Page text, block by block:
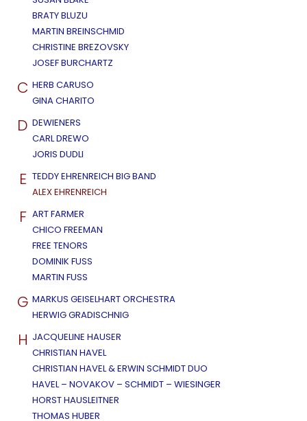
BRATY BLUZU
MARTIN BREINSCHMID
CHRISTINE BREZOVSKY
JOSEF BURCHARTZ
C HERB CARUSO
GINA CHARITO
D DEWIENERS
CARL DREWO
JORIS DUDLI
E TEDDY EHRENREICH BIG BAND
ALEX EHRENREICH
F ART FARMER
CHICO FREEMAN
FREE TENORS
DOMINIK FUSS
MARTIN FUSS
G MARKUS GEISELHART ORCHESTRA
HERWIG GRADISCHNIG
H JACQUELINE HAUSER
CHRISTIAN HAVEL
CHRISTIAN HAVEL & ERWIN SCHMIDT DUO
HAVEL – NOVAKOV – SCHMIDT – WIESINGER
HORST HAUSLEITNER
THOMAS HUBER